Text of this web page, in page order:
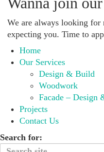
We are always looking for
expecting you. Time to
Home
Our Services
Design & Build
Woodwork
Facade – Design
Projects
Contact Us
Search for: